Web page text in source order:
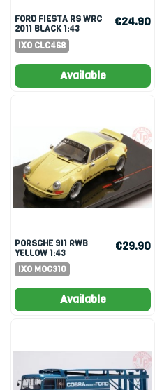
FORD FIESTA RS WRC
2011 BLACK 1:43
IXO CLC468
€24.90
Available
PORSCHE 911 RWB
YELLOW 1:43
IXO MOC310
€29.90
Available